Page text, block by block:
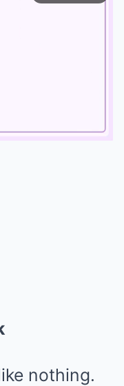
nothing.